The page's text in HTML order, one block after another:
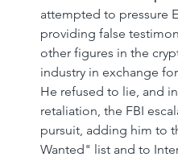
attempted to pressure
providing false
other figures in the
industry in exchange
He refused to lie, and in
retaliation, the FBI
pursuit, adding him to
Wanted" list and to